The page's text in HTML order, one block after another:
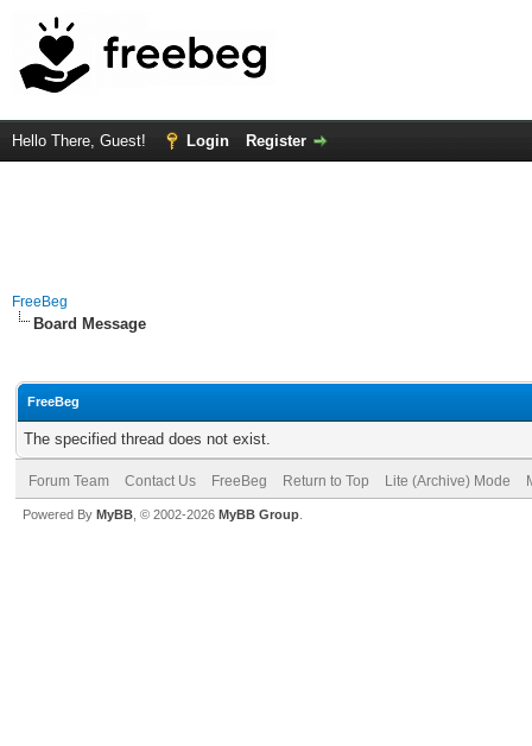
Hello There, Guest! Login Register
FreeBeg
Board Message
FreeBeg
The specified thread does not exist.
Forum Team Contact Us FreeBeg Return to Top Lite (Archive) Mode
Powered By MyBB , © 2002-2026 MyBB Group